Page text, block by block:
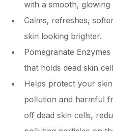
with a smooth, glowing
Calms, refreshes,
skin looking brighter.
Pomegranate
that holds dead skin
Helps protect your
pollution and harmful
off dead skin cells,